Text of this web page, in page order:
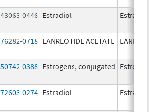
43063-0446 Estradiol Estradiol
76282-0718 LANREOTIDE ACETATE
50742-0388 Estrogens, conjugated
72603-0274 Estradiol Estradiol